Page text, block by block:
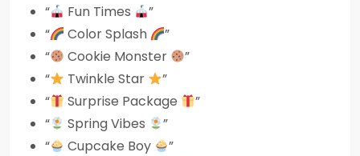
“
Fun Times
”
“
Color Splash
”
“
Cookie Monster
”
“
Twinkle Star
”
“
Surprise Package
”
“
Spring Vibes
”
“
Cupcake Boy
”